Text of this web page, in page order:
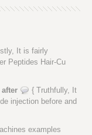
It is fairly
Peptides Hair-Cu
{ Truthfully, It
injection before and
examples